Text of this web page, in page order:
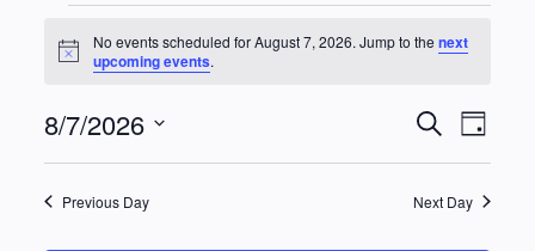
Events
for
August
7,
Notice
No events scheduled for August 7, 2026. Jump to thenext
upcoming events.
Events
and
SearchDay
8/7/2026
Select
date.
Previous Day Next Day